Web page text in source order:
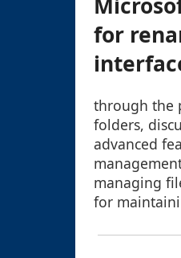
for
through the
folders,
advanced
managing
for